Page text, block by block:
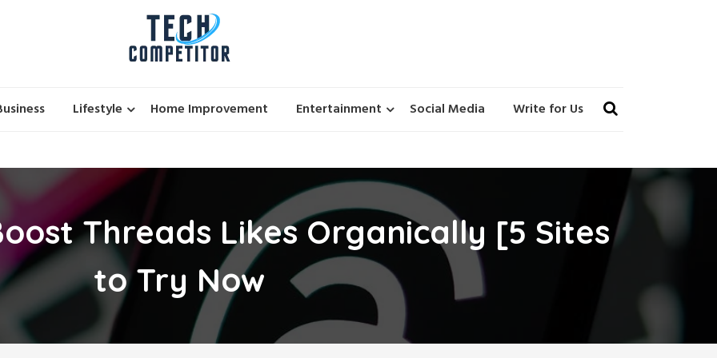
Lifestyle Home Improvement Entertainment Social Media Write for Us
Threads Likes Organically [5 Sites
to Try Now